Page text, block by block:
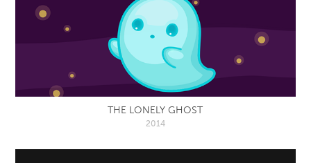
THE LONELY GHOST
2014